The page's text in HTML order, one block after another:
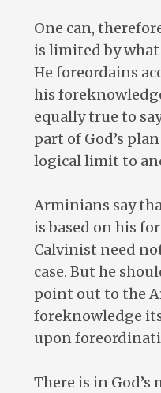
One can,
is limited by
He foreordains
his
equally true to
part of God’s
logical limit to
Arminians say
is based on his
Calvinist need
case. But he
point out to the
foreknowledge
upon
There is in